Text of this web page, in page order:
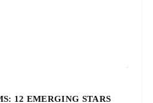
12 EMERGING STARS